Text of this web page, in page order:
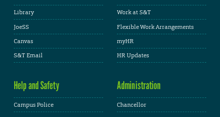
Library
JoeSS
Canvas
S&T Email
Work at S&T
Flexible Work Arrangements
myHR
HR Updates
Help and Safety
Campus Police
Administration
Chancellor